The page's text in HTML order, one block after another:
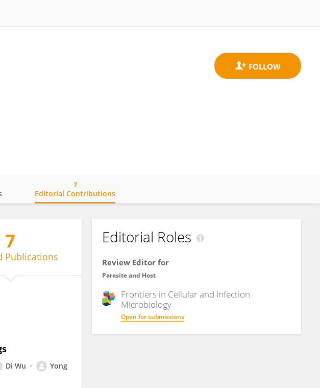
Editorial Contributions
7
7
Publications
Di Wu
Yong
Editorial Roles
Review Editor for
Parasite and Host
Frontiers in Cellular and Infection
Microbiology
Open for submissions